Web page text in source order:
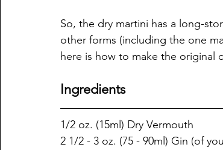
So, the dry martini has a long-
other forms (including the one
here is how to make the original
Ingredients
1/2 oz. (15ml) Dry Vermouth
2 1/2 - 3 oz. (75 - 90ml) Gin (of